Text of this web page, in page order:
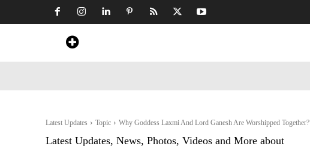
Latest Updates Topic Why Goddess Laxmi And Lord Ganesh Are Worshipped Together?
Latest Updates, News, Photos, Videos and More about